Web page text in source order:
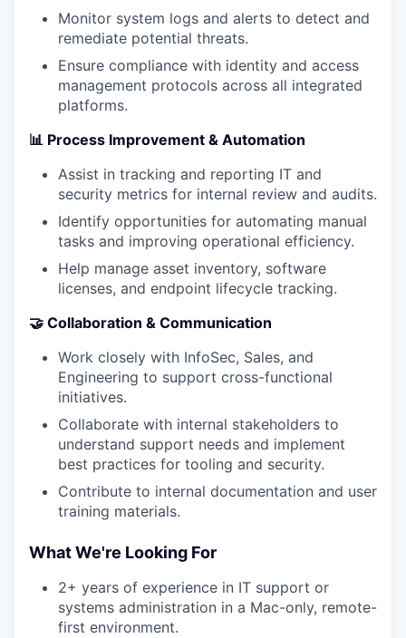
Monitor system logs and alerts to detect and
remediate potential threats.
Ensure compliance with identity and access
management protocols across all integrated
platforms.
📊 Process Improvement & Automation
Assist in tracking and reporting IT and
security metrics for internal review and audits.
Identify opportunities for automating manual
tasks and improving operational efficiency.
Help manage asset inventory, software
licenses, and endpoint lifecycle tracking.
🤝 Collaboration & Communication
Work closely with InfoSec, Sales, and
Engineering to support cross-functional
initiatives.
Collaborate with internal stakeholders to
understand support needs and implement
best practices for tooling and security.
Contribute to internal documentation and user
training materials.
What We're Looking For
2+ years of experience in IT support or
systems administration in a Mac-only, remote-
first environment.